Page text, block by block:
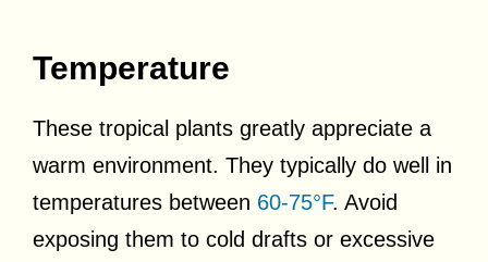
Temperature
These tropical plants greatly appreciate a
warm environment. They typically do well in
temperatures between 60-75°F. Avoid
exposing them to cold drafts or excessive